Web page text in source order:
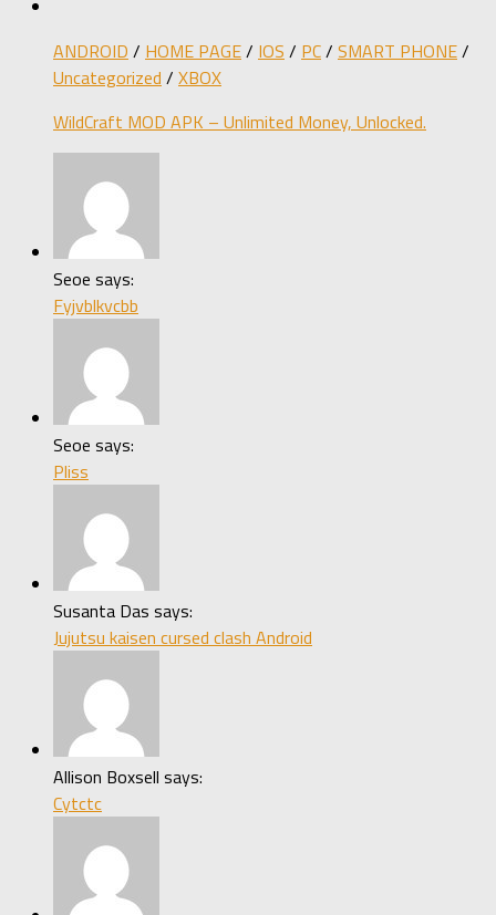
ANDROID / HOME PAGE/ IOS / PC/ SMART PHONE/
Uncategorized / XBOX
WildCraft MOD APK – Unlimited Money, Unlocked.
Seoe says:
Fyjvblkvcbb
Seoe says:
Pliss
Susanta Das says:
Jujutsu kaisen cursed clash Android
Allison Boxsell says:
Cytctc